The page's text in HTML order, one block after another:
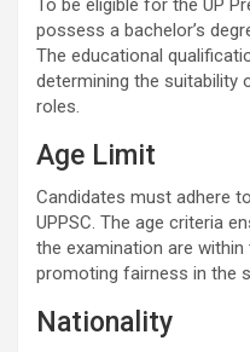
To be eligible for the UP
possess a bachelor’s
The educational
determining the suitability
roles.
Age Limit
Candidates must adhere
UPPSC. The age criteria
the examination are
promoting fairness in the
Nationality